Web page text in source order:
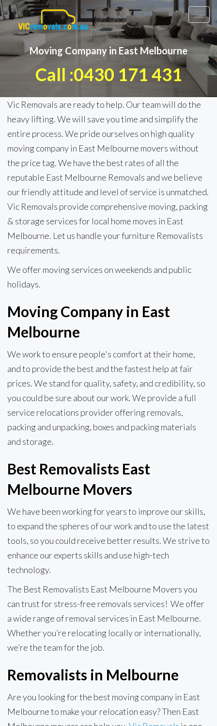
Moving Company in East Melbourne
Call :0430 171 431
Vic Removals are ready to help. Our team will do the
heavy lifting. We will save you time and simplify the
entire process. We pride ourselves on high quality
moving company in East Melbourne movers without
the price tag. We have the best rates of all the
reputable East Melbourne Removals and we believe
our friendly attitude and level of service is unmatched.
Vic Removals provide comprehensive moving, packing
& storage services for local home moves in East
Melbourne. Let us handle your furniture Removalists
requirements.
We offer moving services on weekends and public
holidays.
Moving Company in East
Melbourne
We work to ensure people's comfort at their home,
and to provide the best and the fastest help at fair
prices. We stand for quality, safety, and credibility, so
you could be sure about our work. We provide a full
service relocations provider offering removals,
packing and unpacking, boxes and packing materials
and storage.
Best Removalists East
Melbourne Movers
We have been working for years to improve our skills,
to expand the spheres of our work and to use the latest
tools, so you could receive better results. We strive to
enhance our experts skills and use high-tech
technology.
The Best Removalists East Melbourne Movers you
can trust for stress-free removals services! We offer
a wide range of removal services in East Melbourne.
Whether you’re relocating locally or internationally,
we’re the team for the job.
Removalists in Melbourne
Are you looking for the best moving company in East
Melbourne to make your relocation easy? Then East